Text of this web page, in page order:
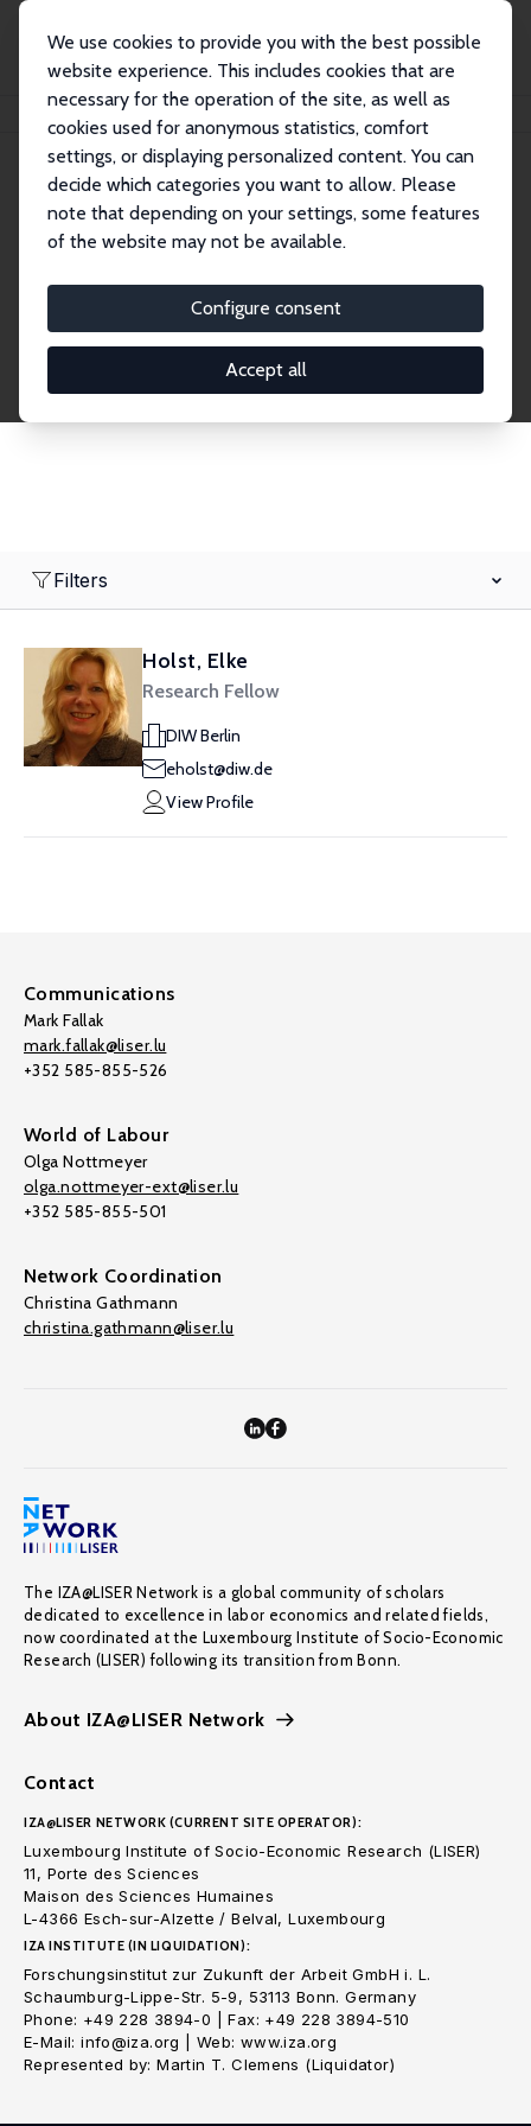
We use cookies to provide you with the best possible
website experience. This includes cookies that are
necessary for the operation of the site, as well as
cookies used for anonymous statistics, comfort
settings, or displaying personalized content. You can
decide which categories you want to allow. Please
note that depending on your settings, some features
of the website may not be available.
Configure consent
Accept all
Search
Explore the Network
economics. Dive into our worldwide network of over
2,000 Research Fellows and Affiliates. Filter by
institution, country, or research area using the left
Filters
Holst, Elke
Research Fellow
DIW Berlin
eholst@diw.de
View Profile
Communications
Mark Fallak
mark.fallak@liser.lu
+352 585-855-526
World of Labour
Olga Nottmeyer
olga.nottmeyer-ext@liser.lu
+352 585-855-501
Network Coordination
Christina Gathmann
christina.gathmann@liser.lu
The IZA@LISER Network is a global community of scholars
dedicated to excellence in labor economics and related fields,
now coordinated at the Luxembourg Institute of Socio-Economic
Research (LISER) following its transition from Bonn.
About IZA@LISER Network
Contact
IZA@LISER NETWORK (CURRENT SITE OPERATOR):
Luxembourg Institute of Socio-Economic Research (LISER)
11, Porte des Sciences
Maison des Sciences Humaines
L-4366 Esch-sur-Alzette / Belval, Luxembourg
IZA INSTITUTE (IN LIQUIDATION):
Forschungsinstitut zur Zukunft der Arbeit GmbH i. L.
Schaumburg-Lippe-Str. 5-9, 53113 Bonn. Germany
Phone: +49 228 3894-0 | Fax: +49 228 3894-510
E-Mail: info@iza.org | Web: www.iza.org
Represented by: Martin T. Clemens (Liquidator)